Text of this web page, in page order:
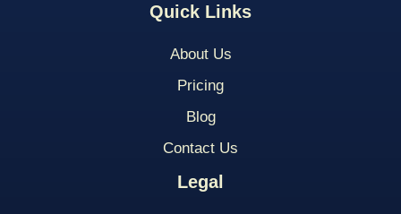
Quick Links
About Us
Pricing
Blog
Contact Us
Legal